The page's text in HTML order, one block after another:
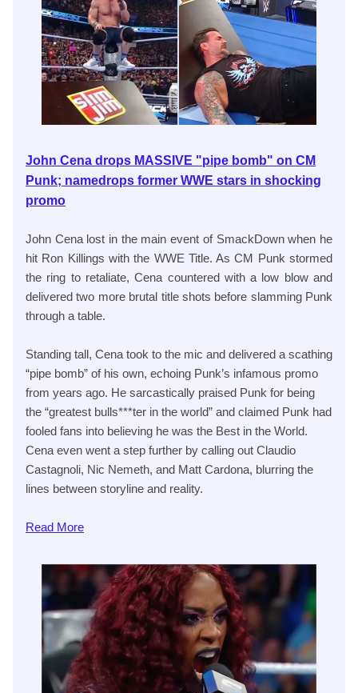
John Cena drops MASSIVE "pipe bomb" on CM
Punk; namedrops former WWE stars in shocking
promo
John Cena lost in the main event of SmackDown when he
hit Ron Killings with the WWE Title. As CM Punk stormed
the ring to retaliate, Cena countered with a low blow and
delivered two more brutal title shots before slamming Punk
through a table.
Standing tall, Cena took to the mic and delivered a scathing
“pipe bomb” of his own, echoing Punk’s infamous promo
from years ago. He sarcastically praised Punk for being
the “greatest bulls***ter in the world” and claimed Punk had
fooled fans into believing he was the Best in the World.
Cena even went a step further by calling out Claudio
Castagnoli, Nic Nemeth, and Matt Cardona, blurring the
lines between storyline and reality.
Read More